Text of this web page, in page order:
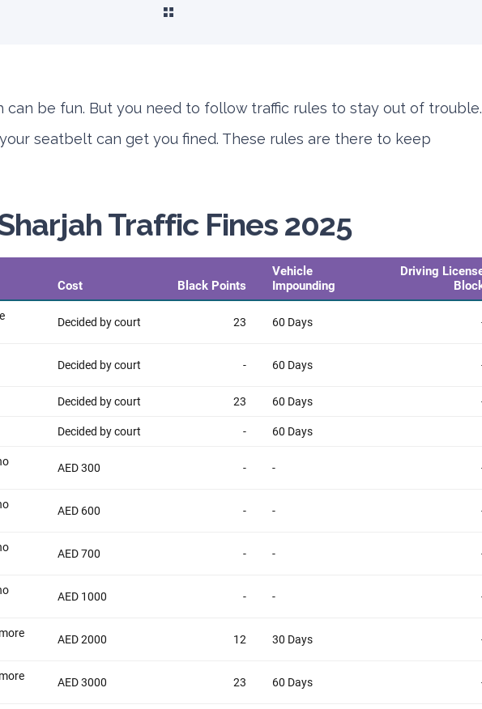
can be fun. But you need to follow traffic rules to stay out of trouble.
seatbelt can get you fined. These rules are there to keep
Traffic Fines 2025